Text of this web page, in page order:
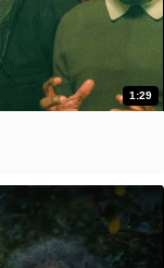
1:29